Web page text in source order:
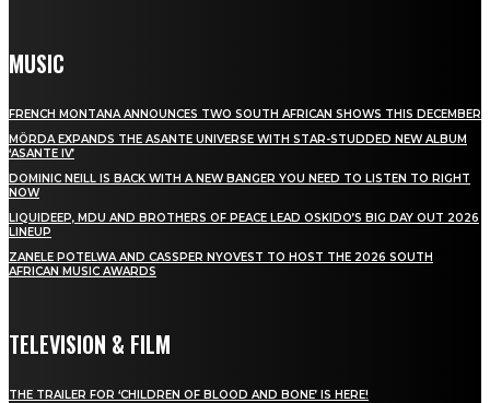
MUSIC
FRENCH MONTANA ANNOUNCES TWO SOUTH AFRICAN SHOWS THIS DECEMBER
MÖRDA EXPANDS THE ASANTE UNIVERSE WITH STAR-STUDDED NEW ALBUM
‘ASANTE IV’
DOMINIC NEILL IS BACK WITH A NEW BANGER YOU NEED TO LISTEN TO RIGHT
NOW
LIQUIDEEP, MDU AND BROTHERS OF PEACE LEAD OSKIDO’S BIG DAY OUT 2026
LINEUP
ZANELE POTELWA AND CASSPER NYOVEST TO HOST THE 2026 SOUTH
AFRICAN MUSIC AWARDS
TELEVISION & FILM
THE TRAILER FOR ‘CHILDREN OF BLOOD AND BONE’ IS HERE!